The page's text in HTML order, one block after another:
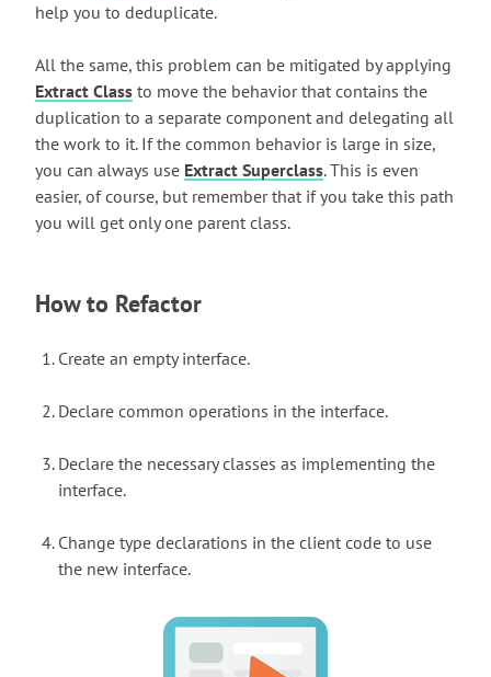
help you to deduplicate.
All the same, this problem can be mitigated by applying
Extract Class to move the behavior that contains the
duplication to a separate component and delegating all
the work to it. If the common behavior is large in size,
you can always use Extract Superclass. This is even
easier, of course, but remember that if you take this path
you will get only one parent class.
How to Refactor
Create an empty interface.
Declare common operations in the interface.
Declare the necessary classes as implementing the
interface.
Change type declarations in the client code to use
the new interface.